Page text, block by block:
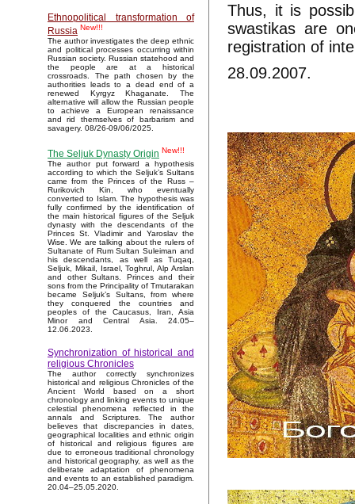
Ethnopolitical transformation of
Russia New!!!
The author investigates the deep ethnic
and political processes occurring within
Russian society. Russian statehood and
the people are at a historical
crossroads. The path chosen by the
authorities leads to a dead end of a
renewed Kyrgyz Khaganate. The
alternative will allow the Russian people
to achieve a European renaissance
and rid themselves of barbarism and
savagery. 08/26-09/06/2025.
The Seljuk Dynasty Origin New!!!
The author put forward a hypothesis
according to which the Seljuk’s Sultans
came from the Princes of the Russ –
Rurikovich Kin, who eventually
converted to Islam. The hypothesis was
fully confirmed by the identification of
the main historical figures of the Seljuk
dynasty with the descendants of the
Princes St. Vladimir and Yaroslav the
Wise. We are talking about the rulers of
Sultanate of Rum Sultan Suleiman and
his descendants, as well as Tuqaq,
Seljuk, Mikail, Israel, Toghrul, Alp Arslan
and other Sultans. Princes and their
sons from the Principality of Tmutarakan
became Seljuk’s Sultans, from where
they conquered the countries and
peoples of the Caucasus, Iran, Asia
Minor and Central Asia. 24.05–
12.06.2023.
Synchronization of historical and
religious Chronicles
The author correctly synchronizes
historical and religious Chronicles of the
Ancient World based on a short
chronology and linking events to unique
celestial phenomena reflected in the
annals and Scriptures. The author
believes that discrepancies in dates,
geographical localities and ethnic origin
of historical and religious figures are
due to erroneous traditional chronology
and historical geography, as well as the
deliberate adaptation of phenomena
and events to an established paradigm.
20.04–25.05.2020.
Thus, it is
swastikas are
registration of
28.09.2007.